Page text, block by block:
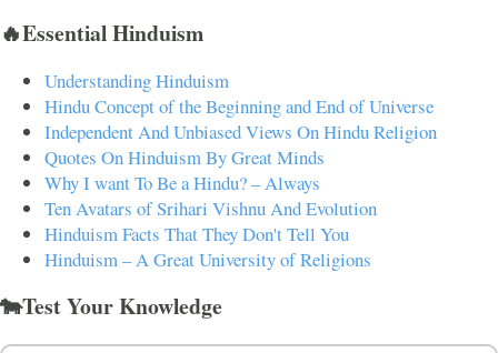
🔥Essential Hinduism
Understanding Hinduism
Hindu Concept of the Beginning and End of Universe
Independent And Unbiased Views On Hindu Religion
Quotes On Hinduism By Great Minds
Why I want To Be a Hindu? – Always
Ten Avatars of Srihari Vishnu And Evolution
Hinduism Facts That They Don't Tell You
Hinduism – A Great University of Religions
🐄Test Your Knowledge